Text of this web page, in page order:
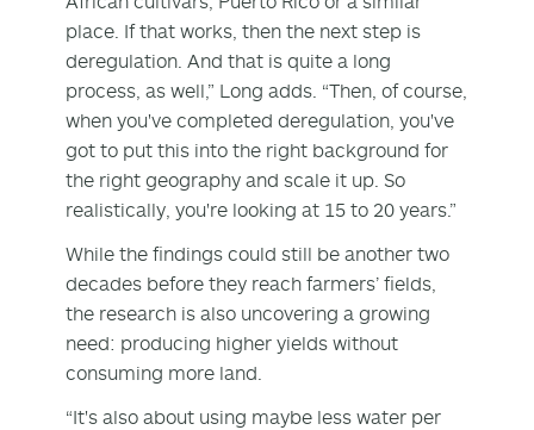
place. If that works, then the next step is
deregulation. And that is quite a long
process, as well,” Long adds. “Then, of course,
when you've completed deregulation, you've
got to put this into the right background for
the right geography and scale it up. So
realistically, you're looking at 15 to 20 years.”
While the findings could still be another two
decades before they reach farmers’ fields,
the research is also uncovering a growing
need: producing higher yields without
consuming more land.
“It's also about using maybe less water per